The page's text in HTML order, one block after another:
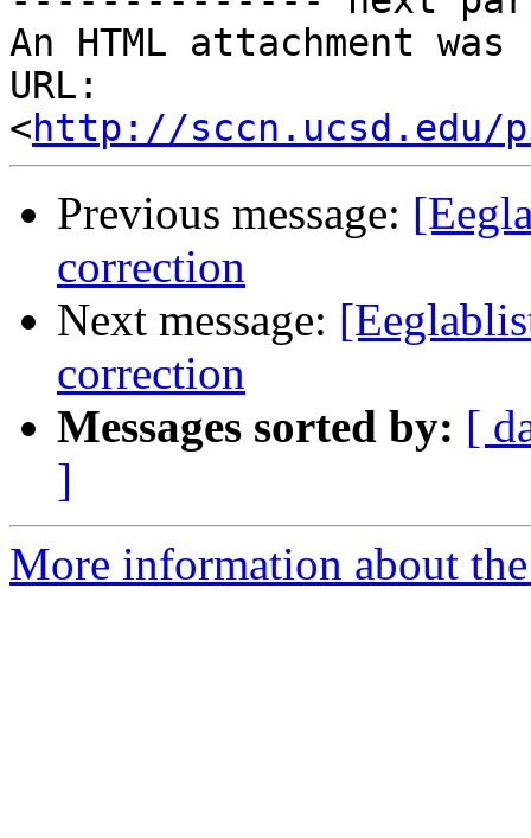
An HTML attachment
URL:
<http://sccn.ucsd.edu/
Previous message:
correction
Next message:
correction
Messages sorted by: [
]
More information about